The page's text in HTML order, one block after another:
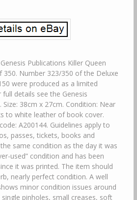
Publications Killer Queen
350. Number 323/350 of the Deluxe
were produced as a limited
details see the Genesis
Size: 38cm x 27cm. Condition: Near
to white leather of book cover.
A200144. Guidelines apply to
passes, tickets, books and
same condition as the day it was
used” condition and has been
it was printed. The item should
nearly perfect condition. A well
minor condition issues around
pinholes, small creases, soft